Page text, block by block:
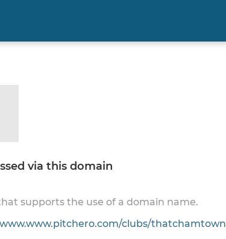
via this domain
supports the use of a domain name.
www.www.pitchero.com/clubs/thatchamtown